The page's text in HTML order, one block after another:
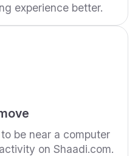
experience better.
be near a computer
on Shaadi.com.